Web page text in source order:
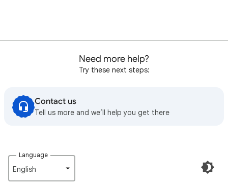
Need more help?
Try these next steps:
Contact us
Tell us more and we’ll help you get there
Language
English‎